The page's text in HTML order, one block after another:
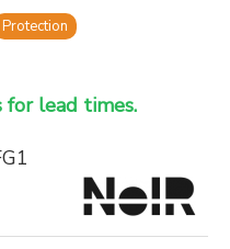
Protection
for lead times.